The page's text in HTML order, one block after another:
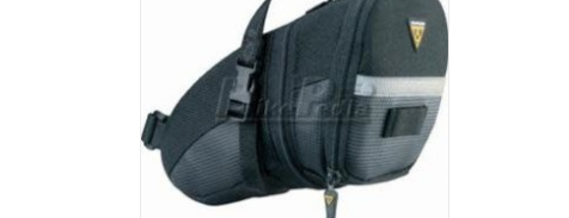
ADD TO CART